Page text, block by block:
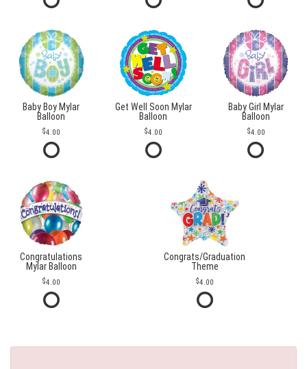
Baby Boy Mylar
Balloon
4.00
Get Well Soon Mylar
Balloon
4.00
Baby Girl Mylar
Balloon
4.00
Congratulations
Mylar Balloon
4.00
Congrats/Graduation
Theme
4.00